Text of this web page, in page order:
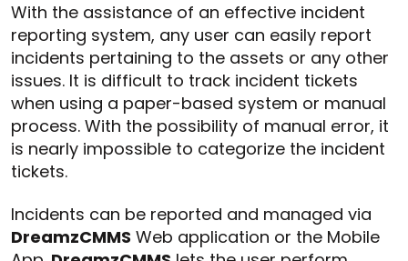
With the assistance of an effective incident
reporting system, any user can easily report
incidents pertaining to the assets or any other
issues. It is difficult to track incident tickets
when using a paper-based system or manual
process. With the possibility of manual error, it
is nearly impossible to categorize the incident
tickets.
Incidents can be reported and managed via
DreamzCMMS Web application or the Mobile